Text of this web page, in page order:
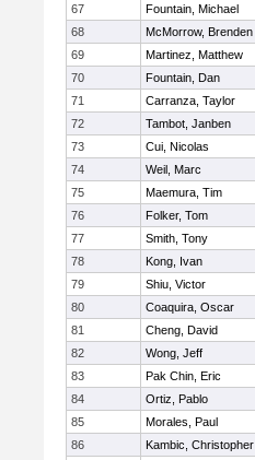
67
Fountain, Michael
68
McMorrow, Brenden
69
Martinez, Matthew
70
Fountain, Dan
71
Carranza, Taylor
72
Tambot, Janben
73
Cui, Nicolas
74
Weil, Marc
75
Maemura, Tim
76
Folker, Tom
77
Smith, Tony
78
Kong, Ivan
79
Shiu, Victor
80
Coaquira, Oscar
81
Cheng, David
82
Wong, Jeff
83
Pak Chin, Eric
84
Ortiz, Pablo
85
Morales, Paul
86
Kambic, Christopher